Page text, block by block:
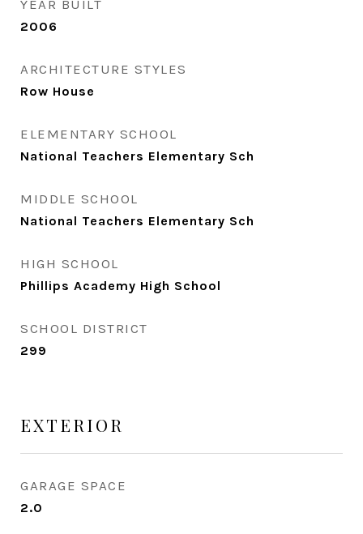
YEAR BUILT
2006
ARCHITECTURE STYLES
Row House
ELEMENTARY SCHOOL
National Teachers Elementary Sch
MIDDLE SCHOOL
National Teachers Elementary Sch
HIGH SCHOOL
Phillips Academy High School
SCHOOL DISTRICT
299
EXTERIOR
GARAGE SPACE
2.0